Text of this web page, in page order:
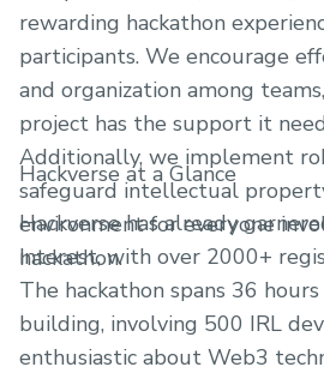
rewarding hackathon
participants. We encourage
and organization among
project has the support it
Additionally, we implement
safeguard intellectual
environment for everyone
hackathon.
Hackverse at a Glance
Hackverse has already
interest, with over 2000+
The hackathon spans 36
building, involving 500 IRL
enthusiastic about Web3